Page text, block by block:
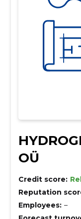
OÜ
Credit score:
Reputation
Employees: –